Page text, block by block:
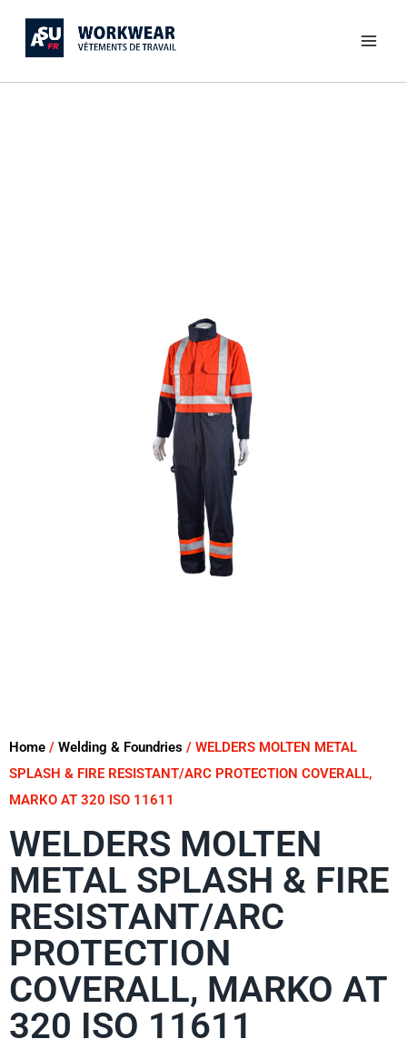
Home / Welding & Foundries / WELDERS MOLTEN METAL
SPLASH & FIRE RESISTANT/ARC PROTECTION COVERALL,
MARKO AT 320 ISO 11611
WELDERS MOLTEN
METAL SPLASH & FIRE
RESISTANT/ARC
PROTECTION
COVERALL, MARKO AT
320 ISO 11611